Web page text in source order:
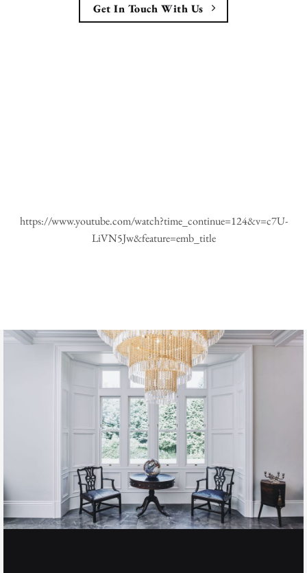
Get In Touch With Us
https://www.youtube.com/watch?time_continue=124&v=c7U-
LiVN5Jw&feature=emb_title